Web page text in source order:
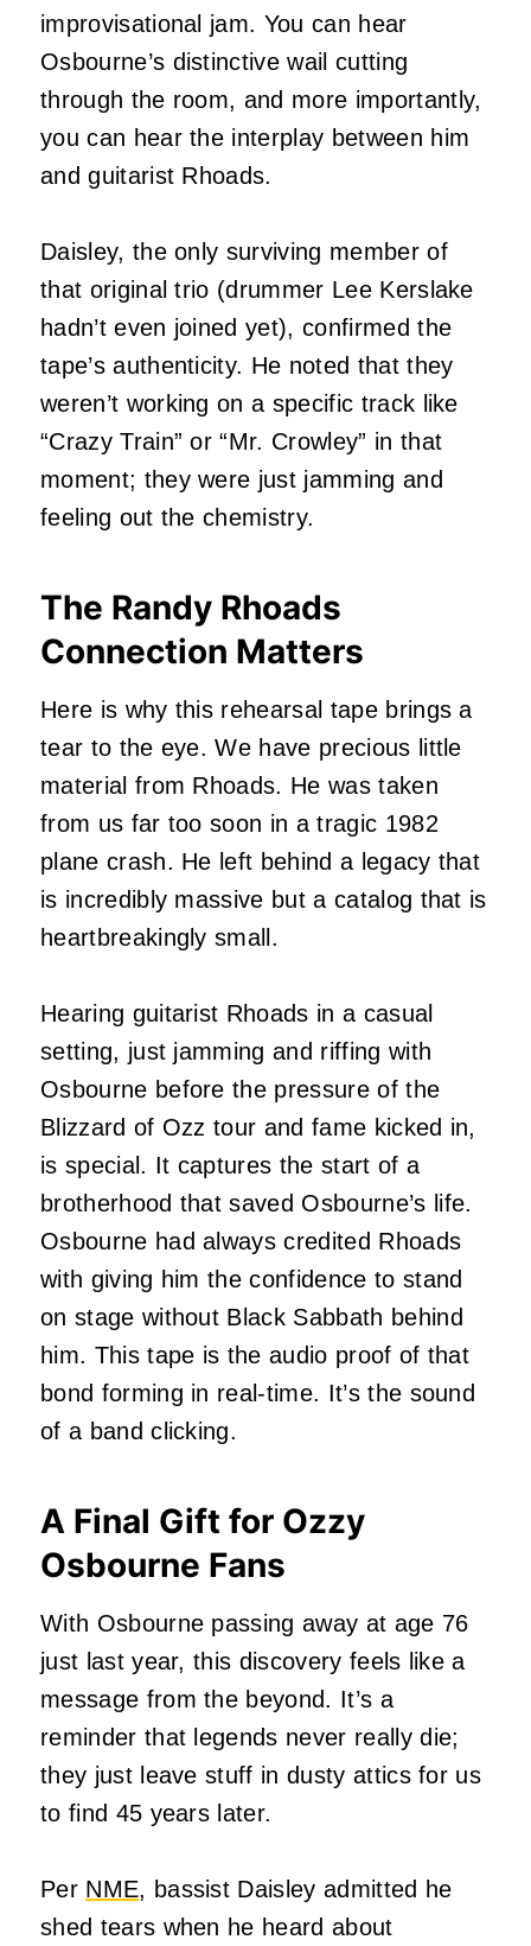
improvisational jam. You can hear
Osbourne’s distinctive wail cutting
through the room, and more importantly,
you can hear the interplay between him
and guitarist Rhoads.
Daisley, the only surviving member of
that original trio (drummer Lee Kerslake
hadn’t even joined yet), confirmed the
tape’s authenticity. He noted that they
weren’t working on a specific track like
“Crazy Train” or “Mr. Crowley” in that
moment; they were just jamming and
feeling out the chemistry.
The Randy Rhoads
Connection Matters
Here is why this rehearsal tape brings a
tear to the eye. We have precious little
material from Rhoads. He was taken
from us far too soon in a tragic 1982
plane crash. He left behind a legacy that
is incredibly massive but a catalog that is
heartbreakingly small.
Hearing guitarist Rhoads in a casual
setting, just jamming and riffing with
Osbourne before the pressure of the
Blizzard of Ozz tour and fame kicked in,
is special. It captures the start of a
brotherhood that saved Osbourne’s life.
Osbourne had always credited Rhoads
with giving him the confidence to stand
on stage without Black Sabbath behind
him. This tape is the audio proof of that
bond forming in real-time. It’s the sound
of a band clicking.
A Final Gift for Ozzy
Osbourne Fans
With Osbourne passing away at age 76
just last year, this discovery feels like a
message from the beyond. It’s a
reminder that legends never really die;
they just leave stuff in dusty attics for us
to find 45 years later.
Per NME, bassist Daisley admitted he
shed tears when he heard about